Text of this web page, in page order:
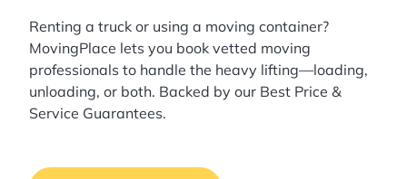
Renting a truck or using a moving container?
MovingPlace lets you book vetted moving
professionals to handle the heavy lifting—loading,
unloading, or both. Backed by our Best Price &
Service Guarantees.